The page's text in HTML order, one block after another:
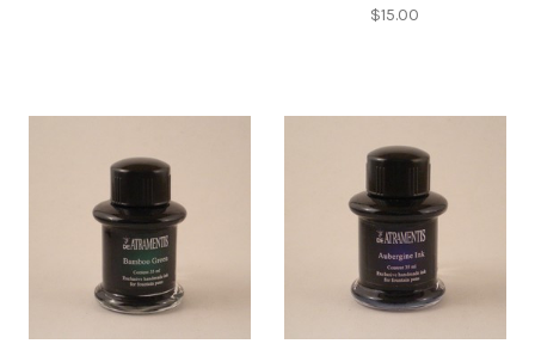
$15.00